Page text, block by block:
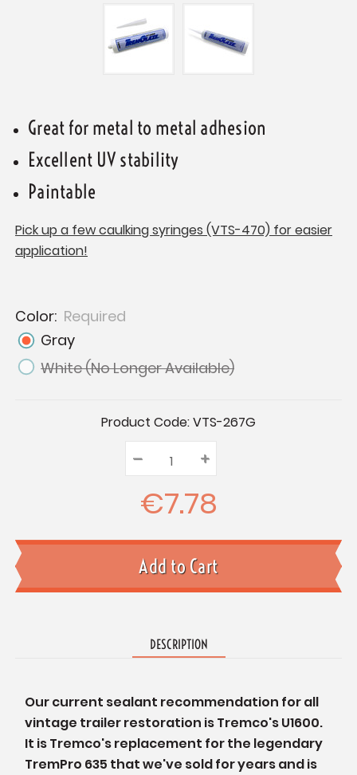
Great for metal to metal adhesion
Excellent UV stability
Paintable
Pick up a few caulking syringes (VTS-470) for easier
application!
Color: Required
Gray
White (No Longer Available)
Product Code:VTS-267G
Quantity:
Decrease
Quantity:
– Increase
Quantity:
+
€7.78
DESCRIPTION
Our current sealant recommendation for all
vintage trailer restoration is Tremco's U1600.
It is Tremco's replacement for the legendary
TremPro 635 that we've sold for years and is